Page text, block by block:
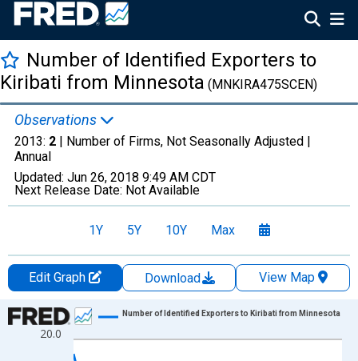
Number of Identified Exporters to
Kiribati from Minnesota (MNKIRA475SCEN)
Observations
2013: 2 | Number of Firms, Not Seasonally Adjusted |
Annual
Updated: Jun 26, 2018 9:49 AM CDT
Next Release Date: Not Available
1Y 5Y 10Y Max
Edit Graph Download
View Map
Chart
Line chart with 18 data points.
20.0
Number of Identified Exporters to Kiribati from Minnesota